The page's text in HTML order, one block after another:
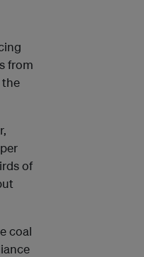
from
the
of
coal